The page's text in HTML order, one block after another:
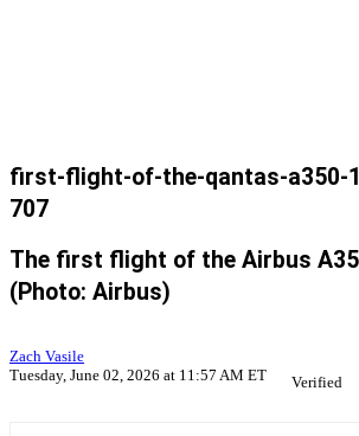
first-flight-of-the-qantas-a350-
707
The first flight of the Airbus
(Photo: Airbus)
Zach Vasile
Tuesday, June 02, 2026 at 11:57 AM ET
Verified